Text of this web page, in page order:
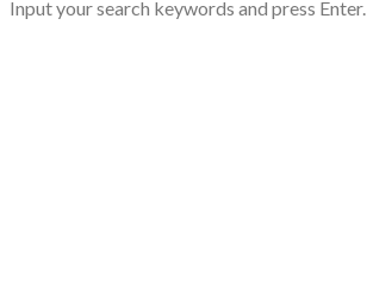
Input your search keywords and press Enter.